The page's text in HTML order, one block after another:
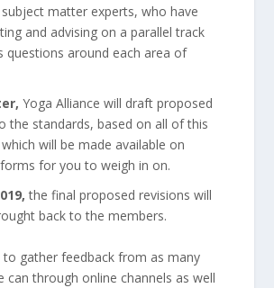
matter experts, who have
and advising on a parallel track
questions around each area of
Yoga Alliance will draft proposed
the standards, based on all of this
will be made available on
for you to weigh in on.
the final proposed revisions will
back to the members.
to gather feedback from as many
can through online channels as well